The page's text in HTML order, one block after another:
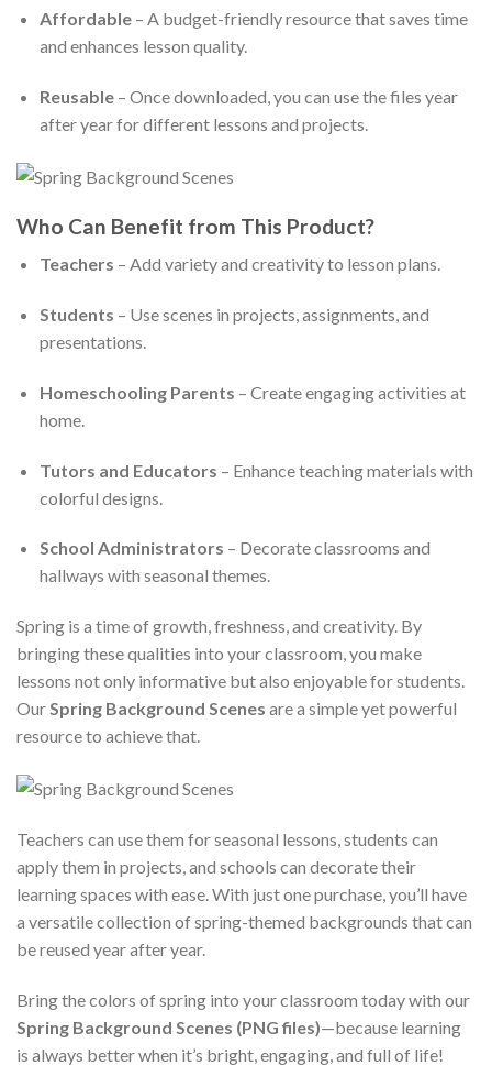
Affordable– A budget-friendly resource that saves time
and enhances lesson quality.
Reusable– Once downloaded, you can use the files year
after year for different lessons and projects.
Who Can Benefit from This Product?
Teachers – Add variety and creativity to lesson plans.
Students – Use scenes in projects, assignments, and
presentations.
Homeschooling Parents – Create engaging activities at
home.
Tutors and Educators – Enhance teaching materials with
colorful designs.
School Administrators – Decorate classrooms and
hallways with seasonal themes.
Spring is a time of growth, freshness, and creativity. By
bringing these qualities into your classroom, you make
lessons not only informative but also enjoyable for students.
OurSpring Background Scenes are a simple yet powerful
resource to achieve that.
Teachers can use them for seasonal lessons, students can
apply them in projects, and schools can decorate their
learning spaces with ease. With just one purchase, you’ll have
a versatile collection of spring-themed backgrounds that can
be reused year after year.
Bring the colors of spring into your classroom today with our
Spring Background Scenes (PNG files)—because learning
is always better when it’s bright, engaging, and full of life!